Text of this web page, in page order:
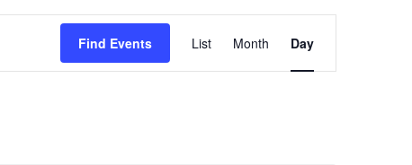
Find Events
Event
Views
Navigation
List Month Day